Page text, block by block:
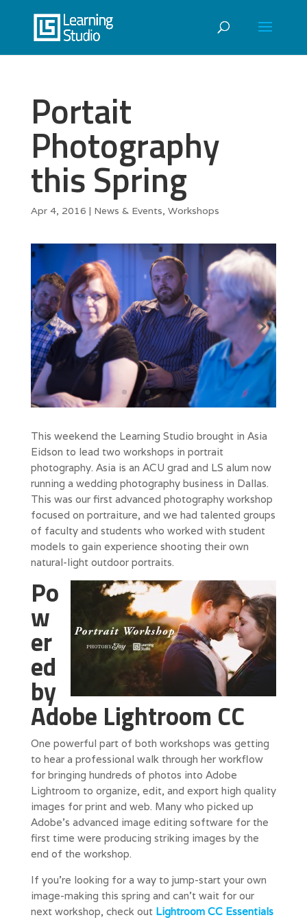
Portait
Photography
this Spring
Apr 4, 2016 | News & Events, Workshops
This weekend the Learning Studio brought in Asia
Eidson to lead two workshops in portrait
photography. Asia is an ACU grad and LS alum now
running a wedding photography business in Dallas.
This was our first advanced photography workshop
focused on portraiture, and we had talented groups
of faculty and students who worked with student
models to gain experience shooting their own
natural-light outdoor portraits.
Po
w
er
ed
by
Adobe Lightroom CC
One powerful part of both workshops was getting
to hear a professional walk through her workflow
for bringing hundreds of photos into Adobe
Lightroom to organize, edit, and export high quality
images for print and web. Many who picked up
Adobe’s advanced image editing software for the
first time were producing striking images by the
end of the workshop.
If you’re looking for a way to jump-start your own
image-making this spring and can’t wait for our
next workshop, check out Lightroom CC Essentials